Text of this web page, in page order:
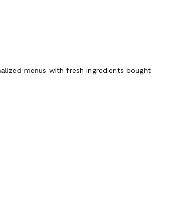
menus with fresh ingredients bought